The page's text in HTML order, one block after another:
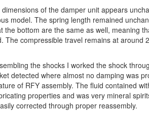
of the damper unit appears
model. The spring length remained
the bottom are the same as well, meaning
The compressible travel remains at around
the shocks I worked the shock
detected where almost no damping was
of RFY assembly. The fluid contained
properties and was very mineral
corrected through proper reassembly.